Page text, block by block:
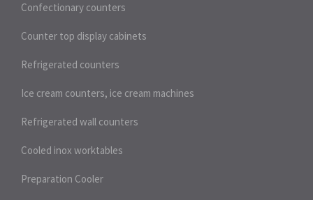
Confectionary counters
Counter top display cabinets
Refrigerated counters
Ice cream counters, ice cream machines
Refrigerated wall counters
Cooled inox worktables
Preparation Cooler